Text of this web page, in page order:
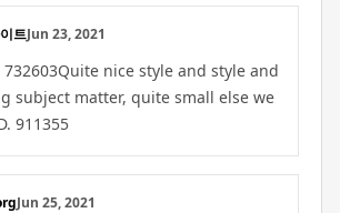
트Jun 23, 2021
732603Quite nice style and style and
subject matter, quite small else we
911355
Jun 25, 2021